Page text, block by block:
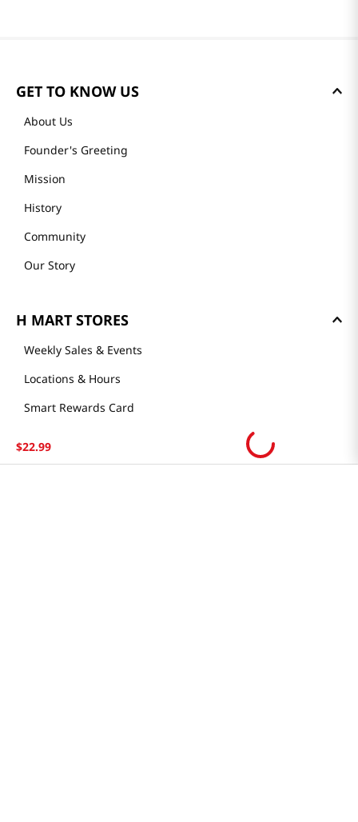
$22.99
GET TO KNOW US
About Us
Founder's Greeting
Mission
History
Community
Our Story
H MART STORES
Weekly Sales & Events
Locations & Hours
Smart Rewards Card
Store Tenant